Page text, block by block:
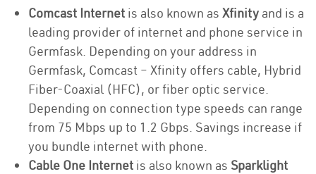
Comcast Internet is also known as Xfinity and is a
leading provider of internet and phone service in
Germfask. Depending on your address in
Germfask, Comcast – Xfinity offers cable, Hybrid
Fiber-Coaxial (HFC), or fiber optic service.
Depending on connection type speeds can range
from 75 Mbps up to 1.2 Gbps. Savings increase if
you bundle internet with phone.
Cable One Internet is also known as Sparklight